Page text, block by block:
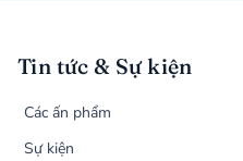
Tin tức & Sự kiện
Các ấn phẩm
Sự kiện